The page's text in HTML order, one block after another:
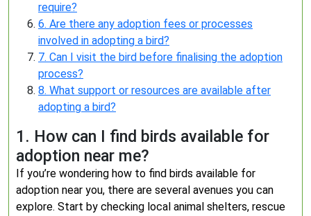
require?
6. Are there any adoption fees or processes
involved in adopting a bird?
7. Can I visit the bird before finalising the adoption
process?
8. What support or resources are available after
adopting a bird?
1. How can I find birds available for
adoption near me?
If you’re wondering how to find birds available for
adoption near you, there are several avenues you can
explore. Start by checking local animal shelters, rescue